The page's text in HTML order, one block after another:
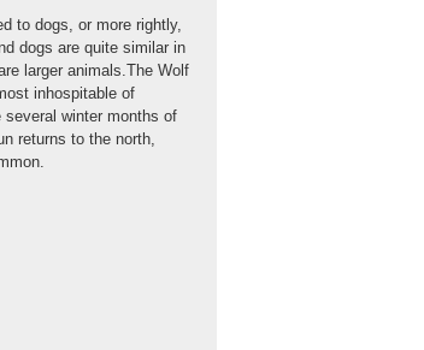
to dogs, or more rightly,
dogs are quite similar in
larger animals.The Wolf
inhospitable of
winter months of
returns to the north,